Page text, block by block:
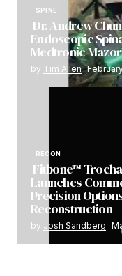
SPINE
Dr. Andrew
Endoscopic
Medtronic
by Tim Allen
RECON
Fitbone™
Launches
Precision
Reconstruction
by Josh Sandberg